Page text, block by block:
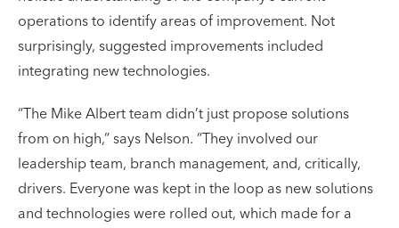
operations to identify areas of improvement. Not
surprisingly, suggested improvements included
integrating new technologies.
“The Mike Albert team didn’t just propose solutions
from on high,” says Nelson. “They involved our
leadership team, branch management, and, critically,
drivers. Everyone was kept in the loop as new solutions
and technologies were rolled out, which made for a